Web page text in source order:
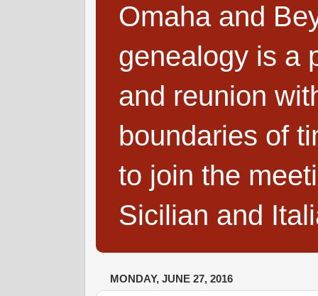
Omaha and
genealogy is a
and reunion
boundaries of
to join the
Sicilian and
MONDAY, JUNE 27, 2016